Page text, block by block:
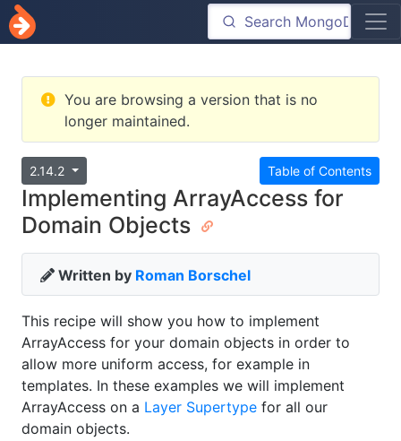
You are browsing a version that is no
longer maintained.
Table of Contents
2.14.2
Implementing ArrayAccess for
Domain Objects
Written by Roman Borschel
This recipe will show you how to implement
ArrayAccess for your domain objects in order to
allow more uniform access, for example in
templates. In these examples we will implement
ArrayAccess on a Layer Supertype for all our
domain objects.